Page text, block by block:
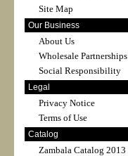
Site Map
Our Business
About Us
Wholesale Partnerships
Social Responsibility
Legal
Privacy Notice
Terms of Use
Catalog
Zambala Catalog 2013